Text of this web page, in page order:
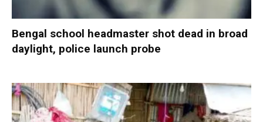
Bengal school headmaster shot dead in broad
daylight, police launch probe